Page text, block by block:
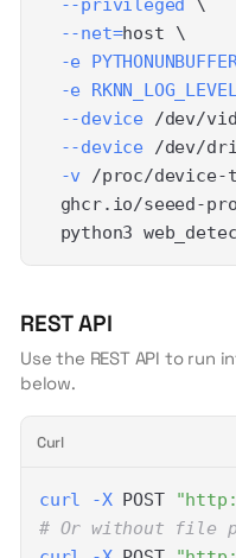
--privileged
\
--net=host \
-e
-e
--device /dev/
--device /dev/
-v /proc/device-
ghcr.io/seeed-
python3
REST API
Use the REST API to run
below.
Curl
curl -X POST
# Or without file